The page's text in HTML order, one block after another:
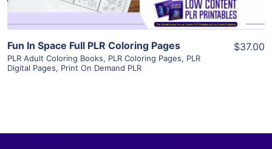
Fun In Space Full PLR Coloring Pages
PLR Adult Coloring Books, PLR Coloring Pages, PLR
Digital Pages, Print On Demand PLR
$37.00